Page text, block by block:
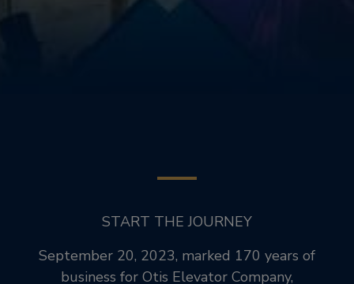
START THE JOURNEY
September 20, 2023, marked 170 years of
business for Otis Elevator Company,